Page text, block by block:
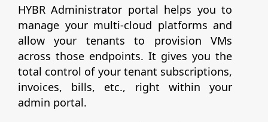
HYBR Administrator portal helps you to
manage your multi-cloud platforms and
allow your tenants to provision VMs
across those endpoints. It gives you the
total control of your tenant subscriptions,
invoices, bills, etc., right within your
admin portal.